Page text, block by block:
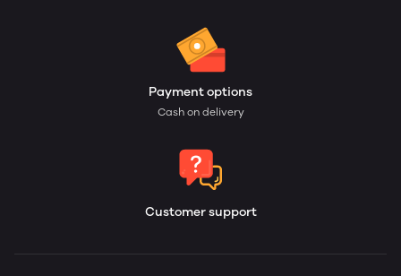
Payment options
Cash on delivery
Customer support